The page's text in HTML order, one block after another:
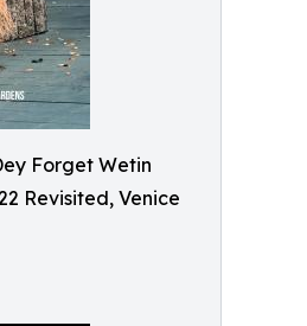
Forget Wetin
Revisited, Venice